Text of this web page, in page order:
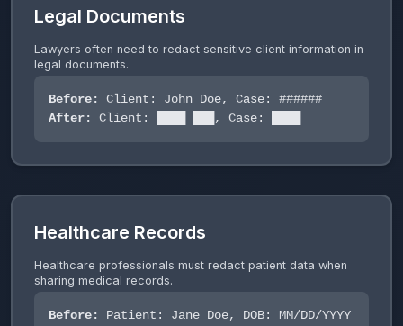
Legal Documents
Lawyers often need to redact sensitive client information in
legal documents.
Before:
Client: John Doe, Case: ######
After:
Client: ████ ███, Case: ████
Healthcare Records
Healthcare professionals must redact patient data when
sharing medical records.
Before:
Patient: Jane Doe, DOB: MM/DD/YYYY